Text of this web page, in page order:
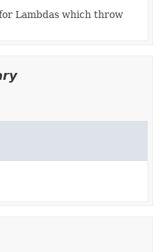
Lambdas which throw